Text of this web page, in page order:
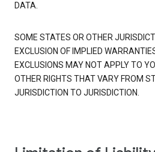
DATA.
SOME STATES OR OTHER
EXCLUSION OF IMPLIED
EXCLUSIONS MAY NOT APPLY TO
OTHER RIGHTS THAT VARY FROM
JURISDICTION TO JURISDICTION.